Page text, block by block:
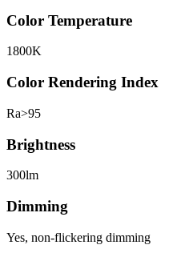
Color Temperature
1800K
Color Rendering Index
Ra>95
Brightness
300lm
Dimming
Yes, non-flickering dimming